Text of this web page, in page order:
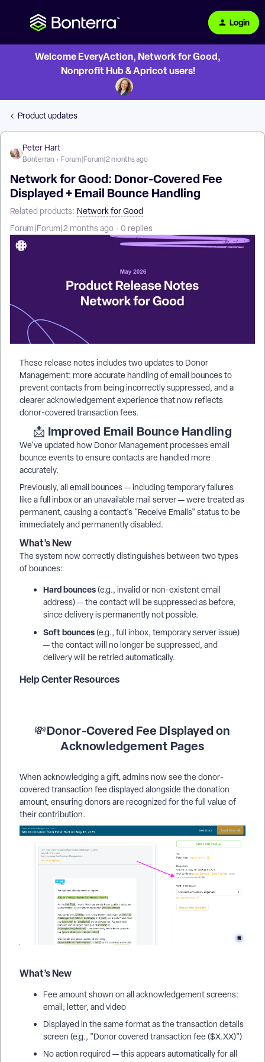
Login
Welcome EveryAction, Network for Good,
Nonprofit Hub & Apricot users!
Product updates
Peter Hart
Bonterran Forum|Forum|2 months ago
Network for Good: Donor-Covered Fee
Displayed + Email Bounce Handling
Related products: Network for Good
Forum|Forum|2 months ago
0 replies
These release notes includes two updates to Donor
Management: more accurate handling of email bounces to
prevent contacts from being incorrectly suppressed, and a
clearer acknowledgement experience that now reflects
donor-covered transaction fees.
📩 Improved Email Bounce Handling
We've updated how Donor Management processes email
bounce events to ensure contacts are handled more
accurately.
Previously, all email bounces — including temporary failures
like a full inbox or an unavailable mail server — were treated as
permanent, causing a contact's "Receive Emails" status to be
immediately and permanently disabled.
What’s New
The system now correctly distinguishes between two types
of bounces:
Hard bounces(e.g., invalid or non-existent email
address) — the contact will be suppressed as before,
since delivery is permanently not possible.
Soft bounces(e.g., full inbox, temporary server issue)
— the contact will no longer be suppressed, and
delivery will be retried automatically.
Help Center Resources
💸Donor-Covered Fee Displayed on
Acknowledgement Pages
When acknowledging a gift, admins now see the donor-
covered transaction fee displayed alongside the donation
amount, ensuring donors are recognized for the full value of
their contribution.
What’s New
Fee amount shown on all acknowledgement screens:
email, letter, and video
Displayed in the same format as the transaction details
screen (e.g., "Donor covered transaction fee ($X.XX)")
No action required — this appears automatically for all